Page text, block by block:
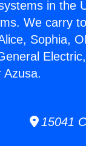
in the
We carry
Sophia,
Azusa.
15041